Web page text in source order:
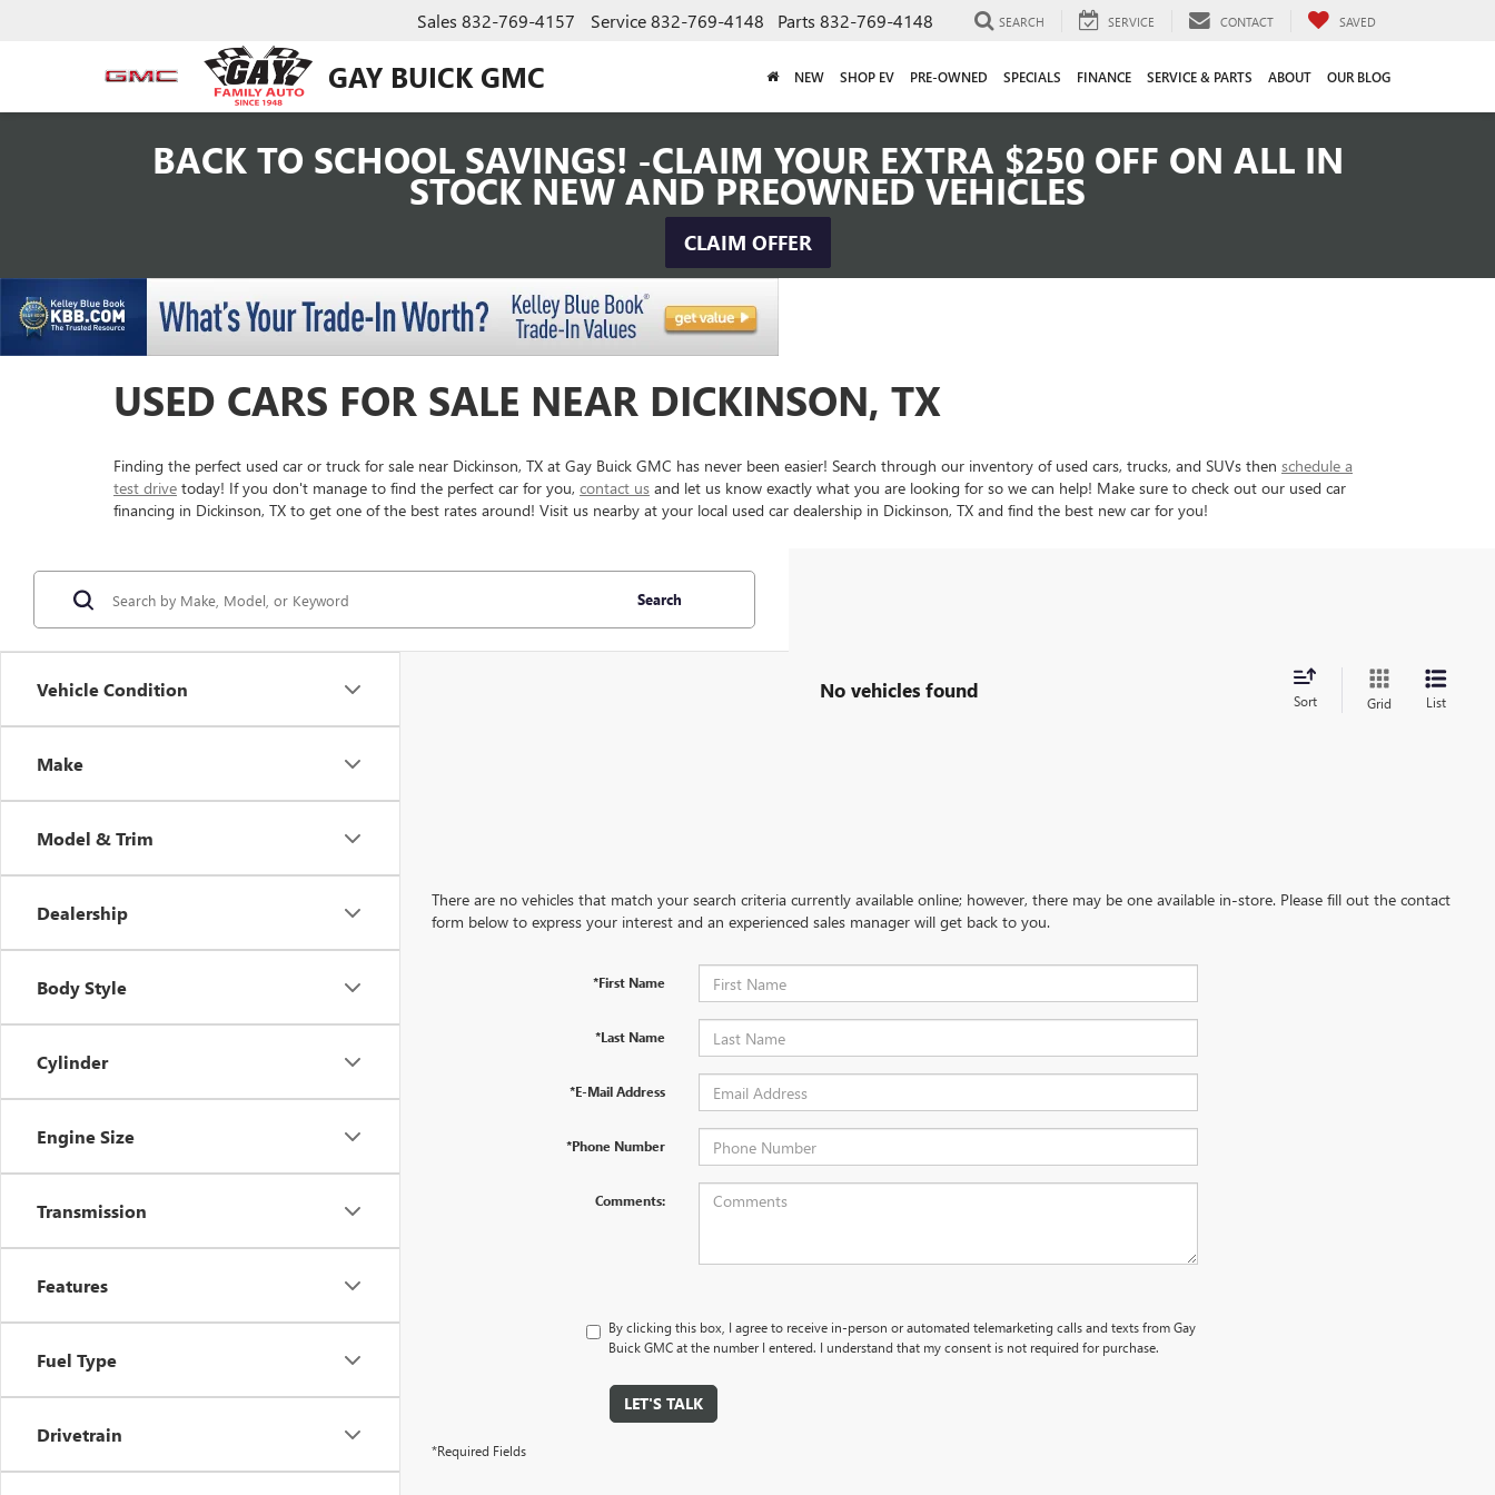
GAY BUICK GMC
Sales 832-769-4157 Service832-769-4148 Parts 832-769-4148 SEARCH SERVICE CONTACT SAVED
NEW SHOP EV PRE-OWNED SPECIALS FINANCE SERVICE & PARTS ABOUT OUR BLOG
BACK TO SCHOOL SAVINGS! -CLAIM YOUR EXTRA $250 OFF ON ALL IN
STOCK NEW AND PREOWNED VEHICLES
CLAIM OFFER
USED CARS FOR SALE NEAR DICKINSON, TX
Finding the perfect used car or truck for sale near Dickinson, TX at Gay Buick GMC has never been easier! Search through our inventory of used cars, trucks, and SUVs then schedule a
test drive today! If you don't manage to find the perfect car for you, contact us and let us know exactly what you are looking for so we can help! Make sure to check out our used car
financing in Dickinson, TX to get one of the best rates around! Visit us nearby at your local used car dealership in Dickinson, TX and find the best new car for you!
Vehicle Condition
Make
Model & Trim
Dealership
Body Style
Cylinder
Engine Size
Transmission
Features
Fuel Type
Drivetrain
Search
No vehicles found Sort Grid List
There are no vehicles that match your search criteria currently available online; however, there may be one available in-store. Please fill out the contact
form below to express your interest and an experienced sales manager will get back to you.
*First Name
*Last Name
*E-Mail Address
*Phone Number
Comments:
By clicking this box, I agree to receive in-person or automated telemarketing calls and texts from Gay
Buick GMC at the number I entered. I understand that my consent is not required for purchase.
LET'S TALK
*Required Fields